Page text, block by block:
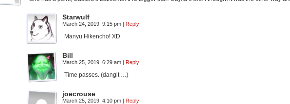
Starwulf
March 24, 2019, 9:15 pm | Reply
Manyu Hikencho! XD
Bill
March 25, 2019, 6:29 am | Reply
Time passes. (dangit …)
joecrouse
March 25, 2019, 4:10 pm | Reply